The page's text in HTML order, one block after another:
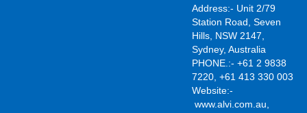
Address:- Unit 2/79
Station Road, Seven
Hills, NSW 2147,
Sydney, Australia
PHONE.:- +61 2 9838
7220, +61 413 330 003
Website:-
www.alvi.com.au